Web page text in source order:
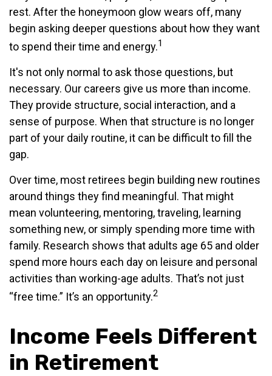
rest. After the honeymoon glow wears off, many
begin asking deeper questions about how they want
to spend their time and energy.1
It's not only normal to ask those questions, but
necessary. Our careers give us more than income.
They provide structure, social interaction, and a
sense of purpose. When that structure is no longer
part of your daily routine, it can be difficult to fill the
gap.
Over time, most retirees begin building new routines
around things they find meaningful. That might
mean volunteering, mentoring, traveling, learning
something new, or simply spending more time with
family. Research shows that adults age 65 and older
spend more hours each day on leisure and personal
activities than working-age adults. That’s not just
“free time.” It’s an opportunity.2
Income Feels Different
in Retirement